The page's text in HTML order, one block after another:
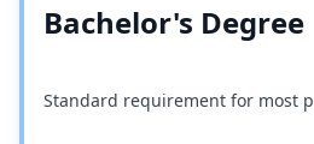
Bachelor's Degree
Standard requirement for most